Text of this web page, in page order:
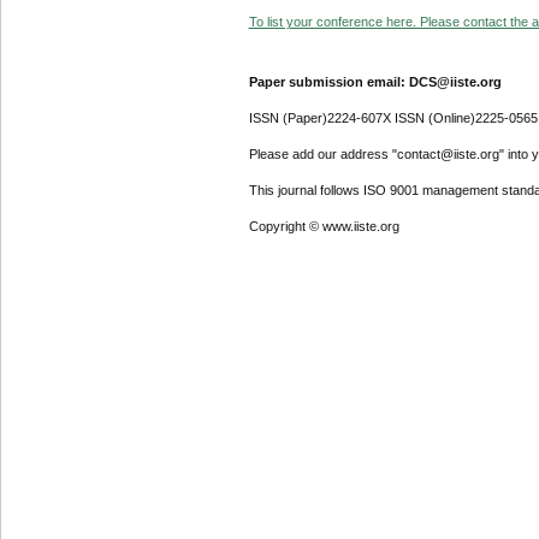
To list your conference here. Please contact the
Paper submission email: DCS@iiste.org
ISSN (Paper)2224-607X ISSN (Online)2225-0565
Please add our address "contact@iiste.org" into
This journal follows ISO 9001 management
Copyright © www.iiste.org